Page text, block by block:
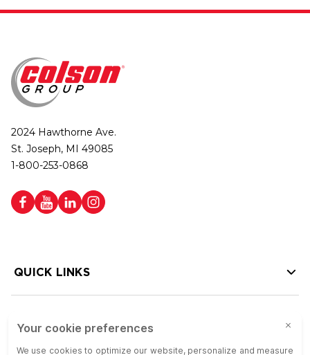
2024 Hawthorne Ave.
St. Joseph, MI 49085
1-800-253-0868
QUICK LINKS